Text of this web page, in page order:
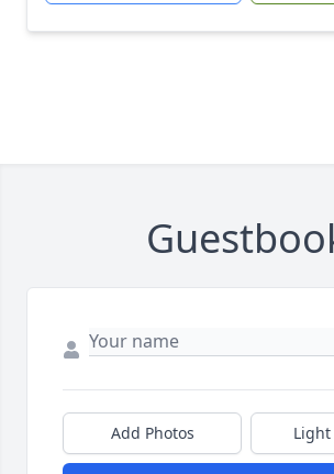
Add Photos